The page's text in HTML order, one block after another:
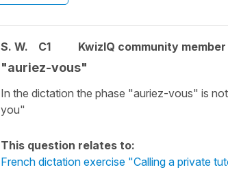
S. W. C1 KwizIQ community member
"auriez-vous"
In the dictation the phase "auriez-vous" is
you"
This question relates to:
French dictation exercise "Calling a private